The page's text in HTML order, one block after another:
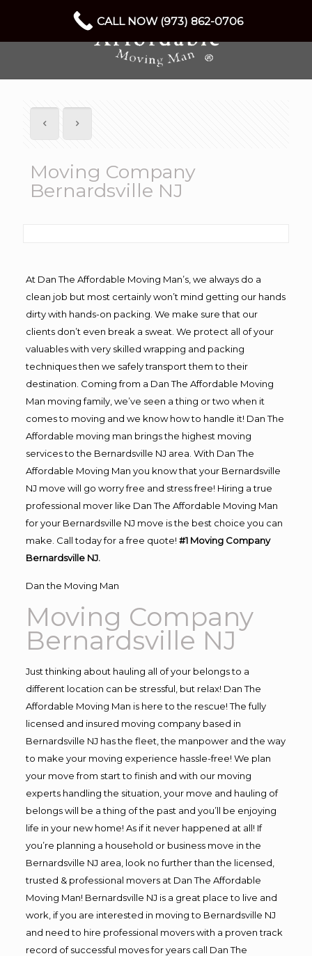
Moving Company
Bernardsville NJ
At Dan The Affordable Moving Man’s, we always do a
clean job but most certainly won’t mind getting our hands
dirty with hands-on packing. We make sure that our
clients don’t even break a sweat. We protect all of your
valuables with very skilled wrapping and packing
techniques then we safely transport them to their
destination. Coming from a Dan The Affordable Moving
Man moving family, we’ve seen a thing or two when it
comes to moving and we know how to handle it! Dan The
Affordable moving man brings the highest moving
services to the Bernardsville NJ area. With Dan The
Affordable Moving Man you know that your Bernardsville
NJ move will go worry free and stress free! Hiring a true
professional mover like Dan The Affordable Moving Man
for your Bernardsville NJ move is the best choice you can
make. Call today for a free quote! #1 Moving Company
Bernardsville NJ.
Dan the Moving Man
Moving Company
Bernardsville NJ
Just thinking about hauling all of your belongs to a
different location can be stressful, but relax! Dan The
Affordable Moving Man is here to the rescue! The fully
licensed and insured moving company based in
Bernardsville NJ has the fleet, the manpower and the way
to make your moving experience hassle-free! We plan
your move from start to finish and with our moving
experts handling the situation, your move and hauling of
belongs will be a thing of the past and you’ll be enjoying
life in your new home! As if it never happened at all! If
you’re planning a household or business move in the
Bernardsville NJ area, look no further than the licensed,
trusted & professional movers at Dan The Affordable
Moving Man! Bernardsville NJ is a great place to live and
work, if you are interested in moving to Bernardsville NJ
and need to hire professional movers with a proven track
record of successful moves for years call Dan The
CALL NOW (973) 862-0706